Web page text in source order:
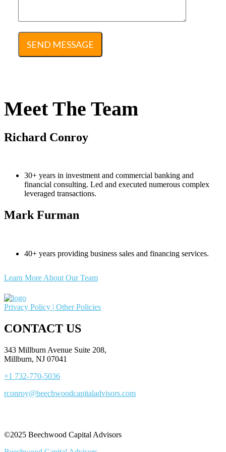
Meet The Team
Richard Conroy
30+ years in investment and commercial banking and
financial consulting. Led and executed numerous complex
leveraged transactions.
Mark Furman
40+ years providing business sales and financing services.
Learn More About Our Team
Privacy Policy | Other Policies
CONTACT US
343 Millburn Avenue Suite 208,
Millburn, NJ 07041
+1 732-770-5036
rconroy@beechwoodcapitaladvisors.com
©2025 Beechwood Capital Advisors